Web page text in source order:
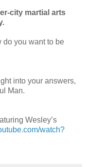
city martial arts
do you want to be
into your answers,
Man.
Wesley’s
watch?